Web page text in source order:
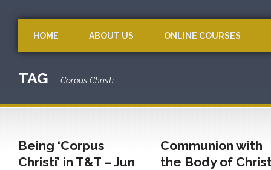
HOME ABOUT US ONLINE COURSES
TAG Corpus Christi
Being ‘Corpus
Christi’ in T&T – Jun
Communion with
the Body of